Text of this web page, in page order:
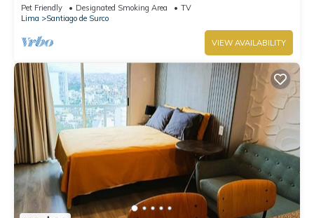
Pet Friendly Designated Smoking Area
TV
Lima
Santiago de Surco
VIEW AVAILABILITY